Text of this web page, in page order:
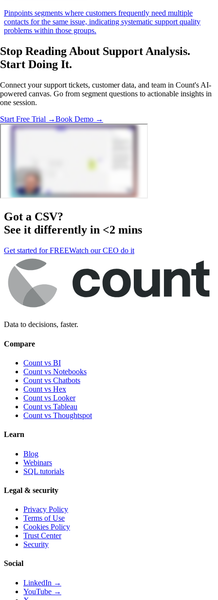
Pinpoints segments where customers frequently need multiple
contacts for the same issue, indicating systematic support quality
problems within those groups.
Stop Reading About Support Analysis.
Start Doing It.
Connect your support tickets, customer data, and team in Count's AI-
powered canvas. Go from segment questions to actionable insights in
one session.
Start Free Trial →Book Demo →
Got a CSV?
See it differently in <2 mins
Get started for FREEWatch our CEO do it
Data to decisions, faster.
Compare
Count vs BI
Count vs Notebooks
Count vs Chatbots
Count vs Hex
Count vs Looker
Count vs Tableau
Count vs Thoughtspot
Learn
Blog
Webinars
SQL tutorials
Legal & security
Privacy Policy
Terms of Use
Cookies Policy
Trust Center
Security
Social
LinkedIn →
YouTube →